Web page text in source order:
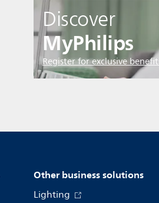
Discover
MyPhilips
Register for exclusive
Other business solutions
Lighting